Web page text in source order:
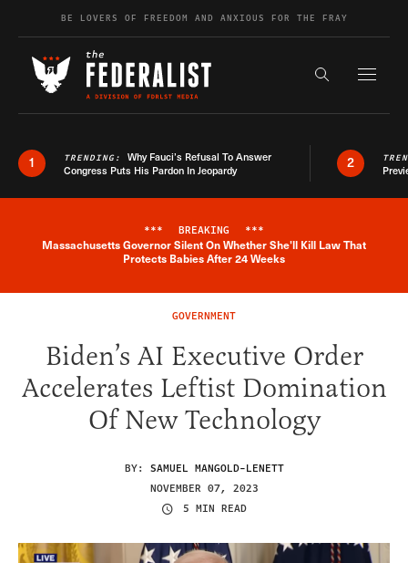
Skip to contentBE LOVERS OF FREEDOM AND ANXIOUS FOR THE FRAY
Search the
1 TRENDING: Why Fauci’s Refusal To Answer
Congress Puts His Pardon In Jeopardy
2
Breaking News Alert
*** BREAKING ***
Massachusetts Governor Silent On Whether She'll Kill Law That
Protects Babies After 24 Weeks
GOVERNMENT
Biden’s AI Executive Order
Accelerates Leftist Domination
Of New Technology
BY: SAMUEL MANGOLD-LENETT
NOVEMBER 07, 2023
5 MIN READ